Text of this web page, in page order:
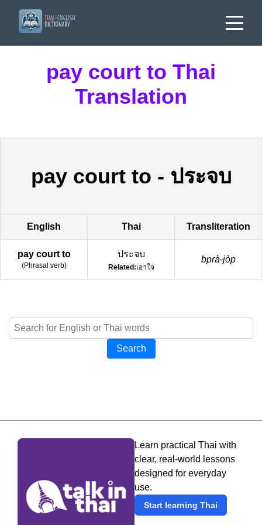
pay court to Thai
Translation
pay court to - ประจบ
English Thai Transliteration
pay court to
(Phrasal verb)
ประจบ
Related:เอาใจ
bprà-jòp
Search
Learn practical Thai with
clear, real-world lessons
designed for everyday
use.
Start learning Thai